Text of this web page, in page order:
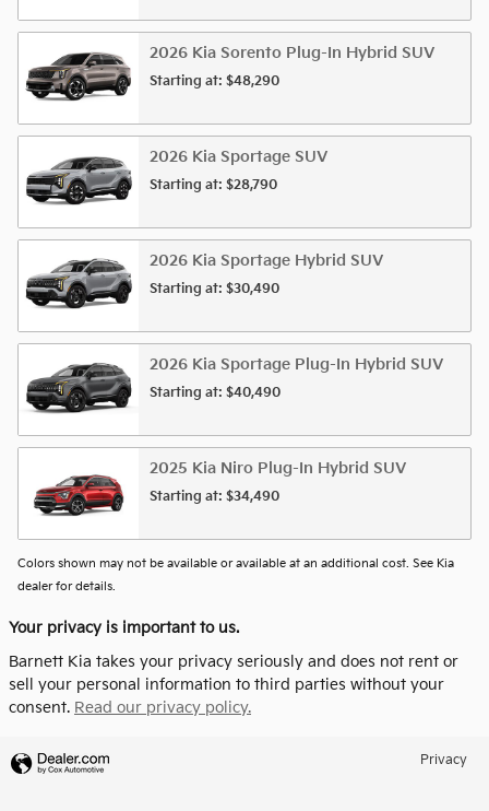
2026 Kia Sorento Plug-In Hybrid SUV
Starting at: $48,290
2026 Kia Sportage SUV
Starting at: $28,790
2026 Kia Sportage Hybrid SUV
Starting at: $30,490
2026 Kia Sportage Plug-In Hybrid SUV
Starting at: $40,490
2025 Kia Niro Plug-In Hybrid SUV
Starting at: $34,490
Colors shown may not be available or available at an additional cost. See Kia
dealer for details.
Your privacy is important to us.
Barnett Kia takes your privacy seriously and does not rent or
sell your personal information to third parties without your
consent. Read our privacy policy.
Privacy